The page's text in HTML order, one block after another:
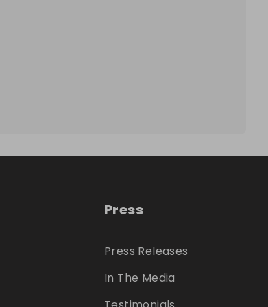
Press
Press Releases
In The Media